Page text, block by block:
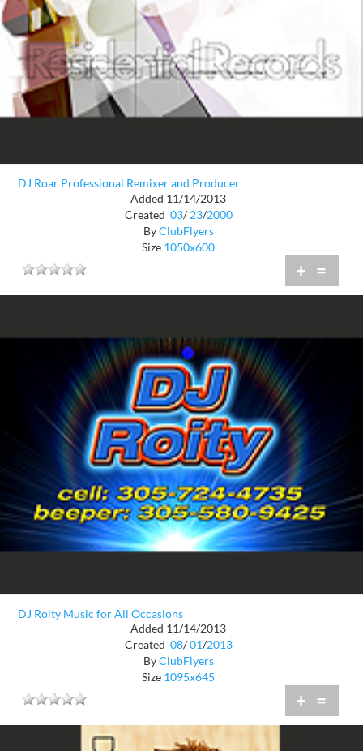
DJ Roar Professional Remixer and Producer
Added 11/14/2013
Created 03/ 23/2000
ByClubFlyers
Size 1050x600
+ =
DJ Roity Music for All Occasions
Added 11/14/2013
Created 08/ 01/2013
ByClubFlyers
Size 1095x645
+ =